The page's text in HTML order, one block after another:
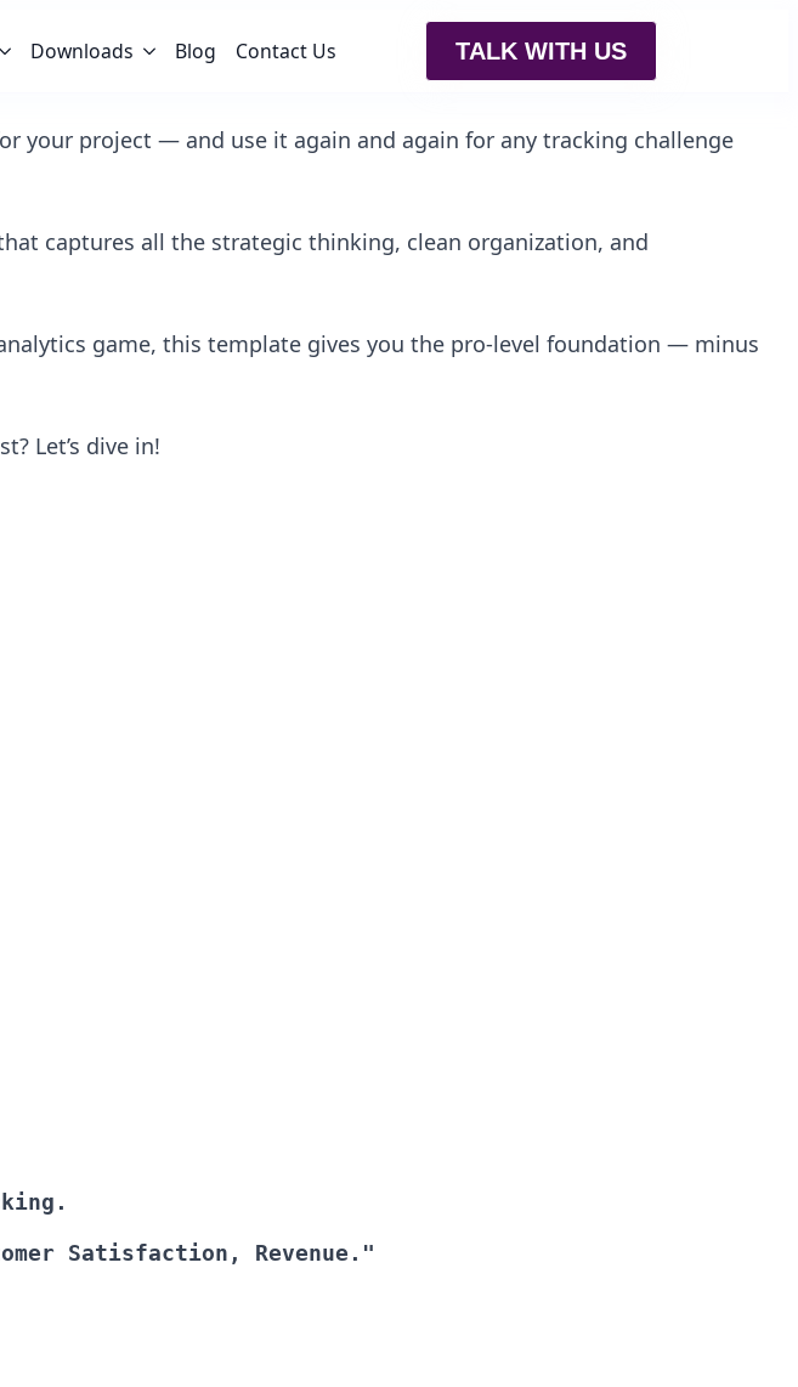
Downloads Blog Contact Us TALK WITH US
your project — and use it again and again for any tracking challenge
captures all the strategic thinking, clean organization, and
game, this template gives you the pro-level foundation — minus
Let’s dive in!
Satisfaction, Revenue."